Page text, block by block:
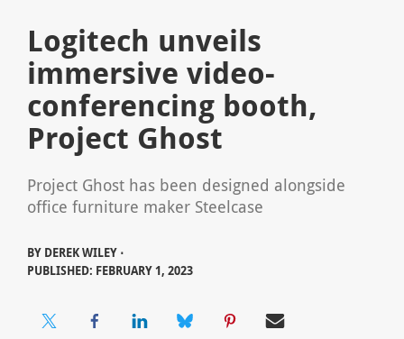
Logitech unveils
immersive video-
conferencing booth,
Project Ghost
Project Ghost has been designed alongside
office furniture maker Steelcase
BY DEREK WILEY ⋅
PUBLISHED: FEBRUARY 1, 2023